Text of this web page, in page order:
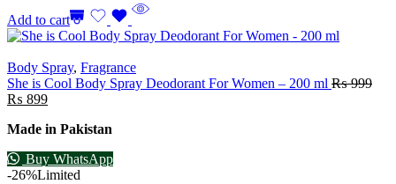
Add to cart
Body Spray, Fragrance
She is Cool Body Spray Deodorant For Women – 200 ml ₨999
₨ 899
Made in Pakistan
Buy WhatsApp
-26%Limited